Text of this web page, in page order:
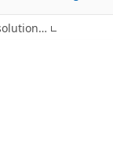
Deploy and govern enterprise agentic AI solutions on Azure